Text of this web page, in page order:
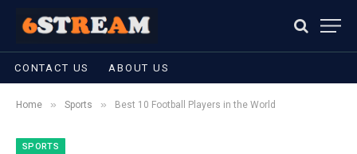
CONTACT US ABOUT US
Home » Sports » Best 10 Football Players in the World
SPORTS